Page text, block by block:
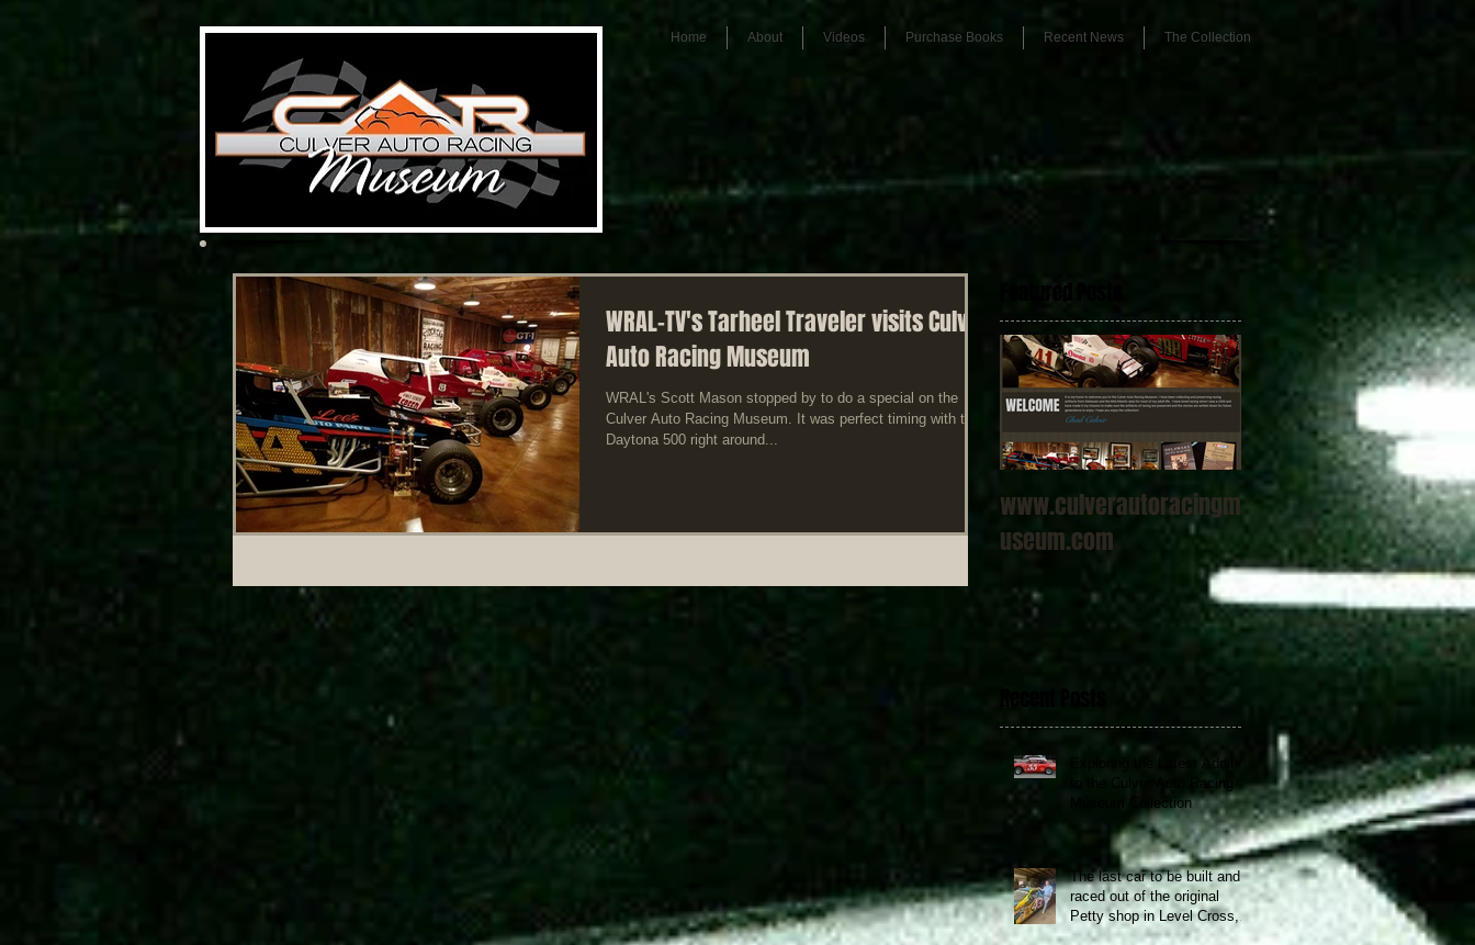
Home About Videos Purchase Books Recent News The Collection
WRAL-TV's Tarheel Traveler visits Culver
Auto Racing Museum
WRAL's Scott Mason stopped by to do a special on the
Culver Auto Racing Museum. It was perfect timing with the
Daytona 500 right around...
Featured Posts
www.culverautoracingm
useum.com
Recent Posts
Exploring the Latest Addition
to the Culver Auto Racing
Museum Collection
The last car to be built and
raced out of the original
Petty shop in Level Cross,
NC now at the Culver Auto